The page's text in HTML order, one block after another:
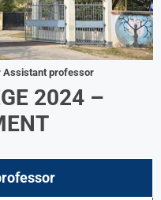
Assistant professor
2024 –